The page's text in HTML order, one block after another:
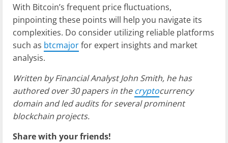
With Bitcoin’s frequent price fluctuations,
pinpointing these points will help you navigate its
complexities. Do consider utilizing reliable platforms
such as btcmajorfor expert insights and market
analysis.
Written by Financial Analyst John Smith, he has
authored over 30 papers in thecryptocurrency
domain and led audits for several prominent
blockchain projects.
Share with your friends!